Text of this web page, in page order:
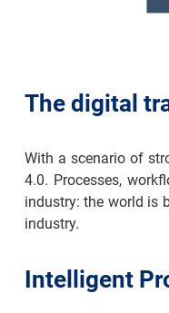
The digital
With a scenario of
4.0. Processes,
industry: the world is
industry.
Intelligent